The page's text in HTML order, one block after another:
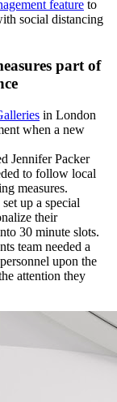
feature to
social distancing
part of
in London
when a new
Jennifer Packer
to follow local
measures.
up a special
their
30 minute slots.
team needed a
upon the
attention they